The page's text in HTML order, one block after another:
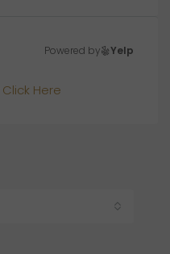
Powered by Yelp
Click Here